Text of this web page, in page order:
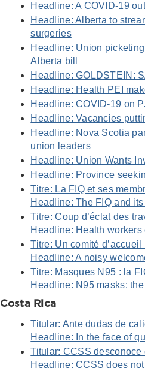
Headline: A COVID-19
Headline: Alberta to
surgeries
Headline: Union
Alberta bill
Headline: GOLDSTEIN:
Headline: Health PEI
Headline: COVID-19 on
Headline: Vacancies
Headline: Nova Scotia
union leaders
Headline: Union Wants
Headline: Province
Titre: La FIQ et ses
Headline: The FIQ and
Titre: Coup d’éclat des
Headline: Health workers
Titre: Un comité
Headline: A noisy
Titre: Masques N95 : la
Headline: N95 masks:
Costa Rica
Titular: Ante dudas de
Headline: In the face of
Titular: CCSS
Headline: CCSS does